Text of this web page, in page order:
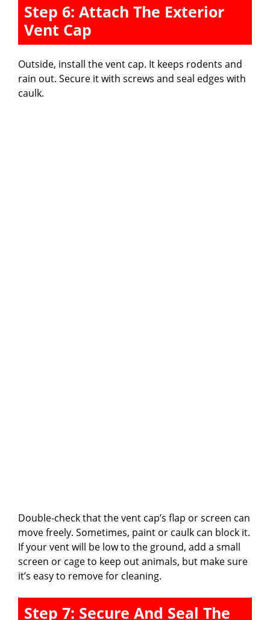
Step 6: Attach The Exterior
Vent Cap
Outside, install the vent cap. It keeps rodents and
rain out. Secure it with screws and seal edges with
caulk.
Double-check that the vent cap’s flap or screen can
move freely. Sometimes, paint or caulk can block it.
If your vent will be low to the ground, add a small
screen or cage to keep out animals, but make sure
it’s easy to remove for cleaning.
Step 7: Secure And Seal The